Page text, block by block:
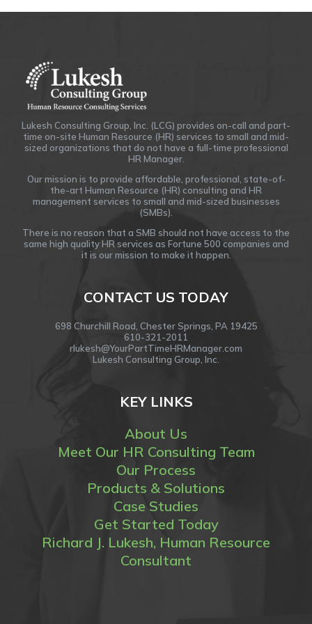
Lukesh Consulting Group, Inc. (LCG) provides on-call and part-
time on-site Human Resource (HR) services to small and mid-
sized organizations that do not have a full-time professional
HR Manager.
Our mission is to provide affordable, professional, state-of-
the-art Human Resource (HR) consulting and HR
management services to small and mid-sized businesses
(SMBs).
There is no reason that a SMB should not have access to the
same high quality HR services as Fortune 500 companies and
it is our mission to make it happen.
CONTACT US TODAY
698 Churchill Road, Chester Springs, PA 19425
610-321-2011
rlukesh@YourPartTimeHRManager.com
Lukesh Consulting Group, Inc.
KEY LINKS
About Us
Meet Our HR Consulting Team
Our Process
Products & Solutions
Case Studies
Get Started Today
Richard J. Lukesh, Human Resource
Consultant